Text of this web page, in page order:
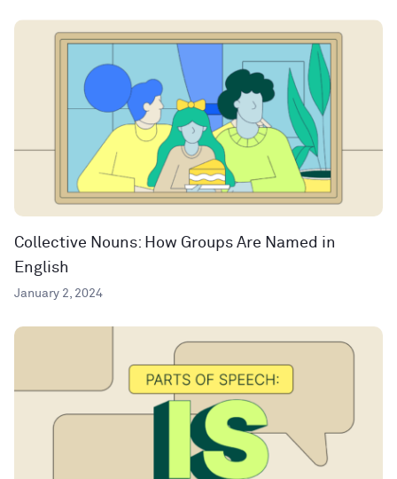
Collective Nouns: How Groups Are Named in
English
January 2, 2024